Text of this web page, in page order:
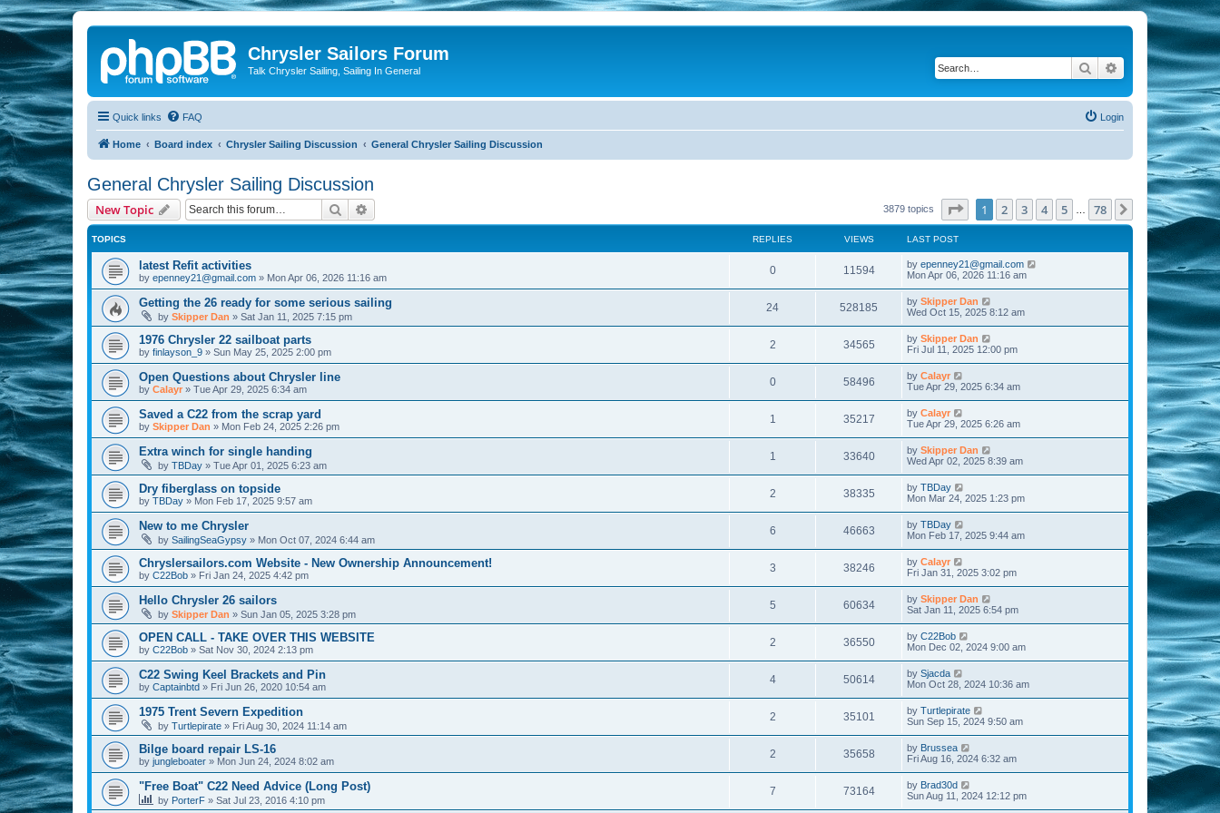
Chrysler Sailors Forum
Talk Chrysler Sailing, Sailing In General Search Advanced search
Quick links FAQ Login
Home Board index Chrysler Sailing Discussion General Chrysler Sailing Discussion
General Chrysler Sailing Discussion
New Topic Search 3879 topics Page of 78
1 2 3 4 5 78 Next
TOPICS REPLIES VIEWS LAST POST
latest Refit activities
by epenney21@gmail.com » Mon Apr 06, 2026 11:16 am
0 11594 by epenney21@gmail.com
Mon Apr 06, 2026 11:16 am
Getting the 26 ready for some serious sailing
by Skipper Dan » Sat Jan 11, 2025 7:15 pm
24 528185 by Skipper Dan
Wed Oct 15, 2025 8:12 am
1976 Chrysler 22 sailboat parts
by finlayson_9 » Sun May 25, 2025 2:00 pm
2 34565 by Skipper Dan
Fri Jul 11, 2025 12:00 pm
Open Questions about Chrysler line
by Calayr » Tue Apr 29, 2025 6:34 am
0 58496 by Calayr
Tue Apr 29, 2025 6:34 am
Saved a C22 from the scrap yard
by Skipper Dan » Mon Feb 24, 2025 2:26 pm
1 35217 by Calayr
Tue Apr 29, 2025 6:26 am
Extra winch for single handing
by TBDay » Tue Apr 01, 2025 6:23 am
1 33640 by Skipper Dan
Wed Apr 02, 2025 8:39 am
Dry fiberglass on topside
by TBDay » Mon Feb 17, 2025 9:57 am
2 38335 by TBDay
Mon Mar 24, 2025 1:23 pm
New to me Chrysler
by SailingSeaGypsy » Mon Oct 07, 2024 6:44 am
6 46663 by TBDay
Mon Feb 17, 2025 9:44 am
Chryslersailors.com Website - New Ownership Announcement!
by C22Bob » Fri Jan 24, 2025 4:42 pm
3 38246 by Calayr
Fri Jan 31, 2025 3:02 pm
Hello Chrysler 26 sailors
by Skipper Dan » Sun Jan 05, 2025 3:28 pm
5 60634 by Skipper Dan
Sat Jan 11, 2025 6:54 pm
OPEN CALL - TAKE OVER THIS WEBSITE
by C22Bob » Sat Nov 30, 2024 2:13 pm
2 36550 by C22Bob
Mon Dec 02, 2024 9:00 am
C22 Swing Keel Brackets and Pin
by Captainbtd » Fri Jun 26, 2020 10:54 am
4 50614 by Sjacda
Mon Oct 28, 2024 10:36 am
1975 Trent Severn Expedition
by Turtlepirate » Fri Aug 30, 2024 11:14 am
2 35101 by Turtlepirate
Sun Sep 15, 2024 9:50 am
Bilge board repair LS-16
by jungleboater » Mon Jun 24, 2024 8:02 am
2 35658 by Brussea
Fri Aug 16, 2024 6:32 am
"Free Boat" C22 Need Advice (Long Post)
by PorterF » Sat Jul 23, 2016 4:10 pm
7 73164 by Brad30d
Sun Aug 11, 2024 12:12 pm